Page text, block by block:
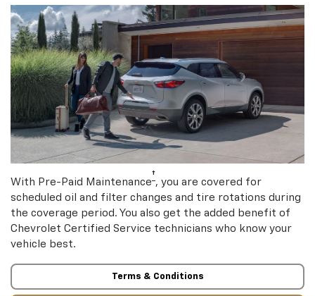
With Pre-Paid Maintenance† , you are covered for
scheduled oil and filter changes and tire rotations during
the coverage period. You also get the added benefit of
Chevrolet Certified Service technicians who know your
vehicle best.
Terms & Conditions